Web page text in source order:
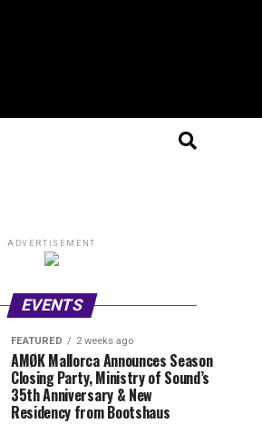
ADVERTISEMENT
EVENTS
FEATURED 2 weeks ago
AMØK Mallorca Announces Season
Closing Party, Ministry of Sound’s
35th Anniversary & New
Residency from Bootshaus